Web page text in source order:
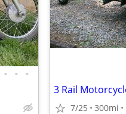
• • •
3 Rail
7/25 300mi